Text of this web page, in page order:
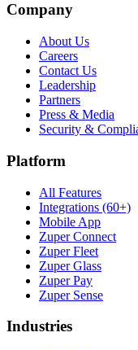
Company
About Us
Careers
Contact Us
Leadership
Partners
Press & Media
Security &
Platform
All Features
Integrations (60+)
Mobile App
Zuper Connect
Zuper Fleet
Zuper Glass
Zuper Pay
Zuper Sense
Industries